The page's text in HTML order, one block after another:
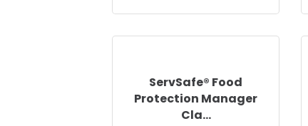
ServSafe® Food
Protection Manager
Cla...